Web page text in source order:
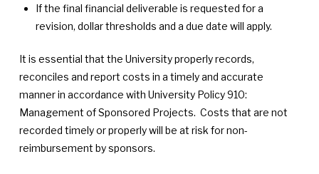
If the final financial deliverable is requested for a
revision, dollar thresholds and a due date will apply.
It is essential that the University properly records,
reconciles and report costs in a timely and accurate
manner in accordance with University Policy 910:
Management of Sponsored Projects. Costs that are not
recorded timely or properly will be at risk for non-
reimbursement by sponsors.